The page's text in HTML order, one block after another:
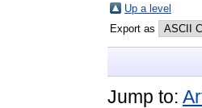
Up a level
Export as
Jump to: